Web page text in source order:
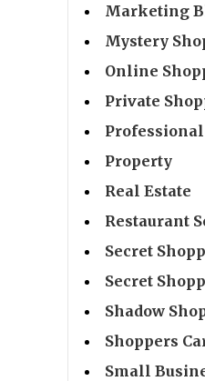
Marketing
Mystery
Online
Private
Property
Real Estate
Restaurant
Secret
Secret
Shadow
Shoppers
Small